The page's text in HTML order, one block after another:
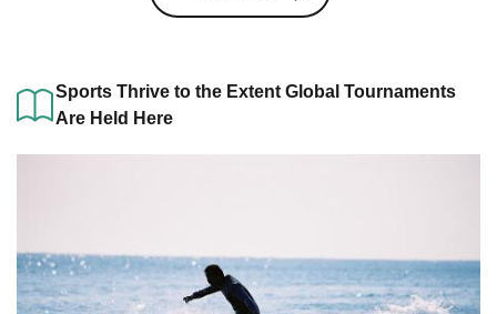
Sports Thrive to the Extent Global Tournaments
Are Held Here